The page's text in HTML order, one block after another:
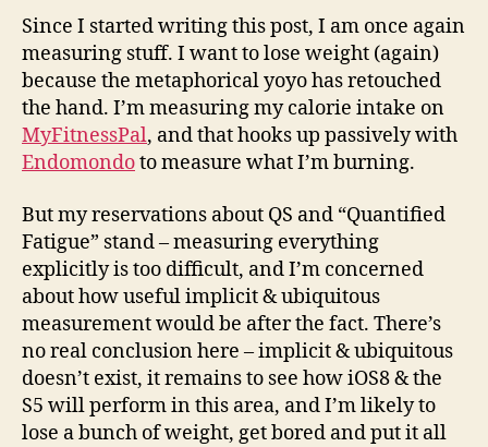
Since I started writing this post, I am once again
measuring stuff. I want to lose weight (again)
because the metaphorical yoyo has retouched
the hand. I’m measuring my calorie intake on
MyFitnessPal, and that hooks up passively with
Endomondoto measure what I’m burning.
But my reservations about QS and “Quantified
Fatigue” stand – measuring everything
explicitly is too difficult, and I’m concerned
about how useful implicit & ubiquitous
measurement would be after the fact. There’s
no real conclusion here – implicit & ubiquitous
doesn’t exist, it remains to see how iOS8 & the
S5 will perform in this area, and I’m likely to
lose a bunch of weight, get bored and put it all